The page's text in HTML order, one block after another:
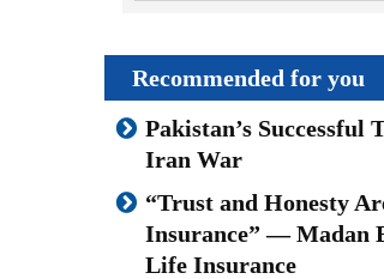
Recommended for you
Pakistan’s Successful
Iran War
“Trust and Honesty
Insurance” — Madan
Life Insurance